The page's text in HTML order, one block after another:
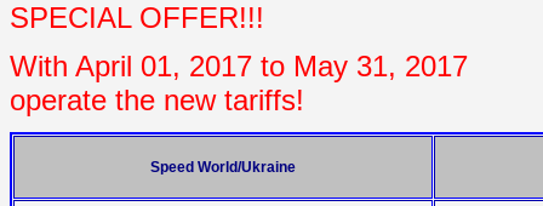
SPECIAL OFFER!!!
With April 01, 2017 to May 31, 2017
operate the new tariffs!
Speed World/Ukraine